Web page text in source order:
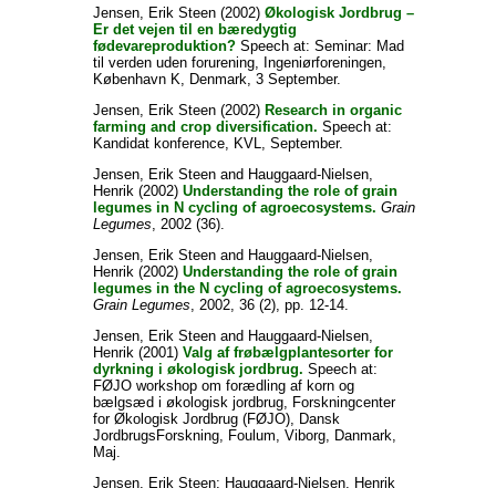
Jensen, Erik Steen(2002) Økologisk Jordbrug –
Er det vejen til en bæredygtig
fødevareproduktion?Speech at: Seminar: Mad
til verden uden forurening, Ingeniørforeningen,
København K, Denmark, 3 September.
Jensen, Erik Steen(2002) Research in organic
farming and crop diversification. Speech at:
Kandidat konference, KVL, September.
Jensen, Erik Steenand Hauggaard-Nielsen,
Henrik(2002) Understanding the role of grain
legumes in N cycling of agroecosystems. Grain
Legumes, 2002 (36).
Jensen, Erik Steenand Hauggaard-Nielsen,
Henrik(2002) Understanding the role of grain
legumes in the N cycling of agroecosystems.
Grain Legumes, 2002, 36 (2), pp. 12-14.
Jensen, Erik Steenand Hauggaard-Nielsen,
Henrik(2001) Valg af frøbælgplantesorter for
dyrkning i økologisk jordbrug. Speech at:
FØJO workshop om forædling af korn og
bælgsæd i økologisk jordbrug, Forskningcenter
for Økologisk Jordbrug (FØJO), Dansk
JordbrugsForskning, Foulum, Viborg, Danmark,
Maj.
Jensen, Erik Steen; Hauggaard-Nielsen, Henrik